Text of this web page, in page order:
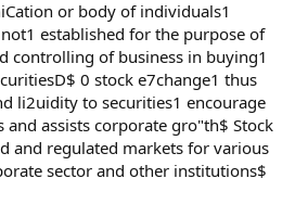
or body of individuals1
established for the purpose of
controlling of business in buying1
0 stock e7change1 thus
li2uidity to securities1 encourage
and assists corporate gro"th$ Stock
and regulated markets for various
sector and other institutions$